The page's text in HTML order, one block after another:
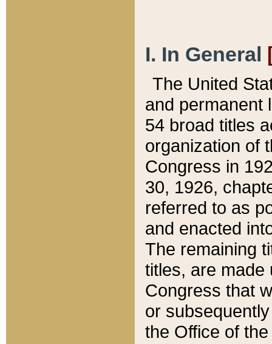
I. In General
The United
and permanent
54 broad titles
organization of
Congress in
30, 1926,
referred to as
and enacted
The remaining
titles, are made
Congress that
or
the Office of